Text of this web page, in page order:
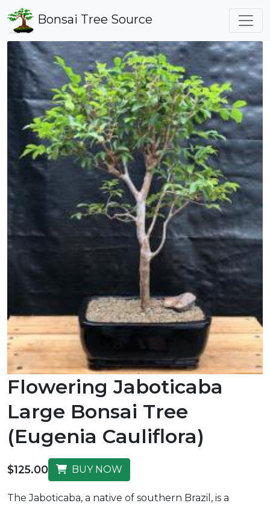
Bonsai Tree Source
Flowering Jaboticaba
Large Bonsai Tree
(Eugenia Cauliflora)
$125.00 BUY NOW
The Jaboticaba, a native of southern Brazil, is a